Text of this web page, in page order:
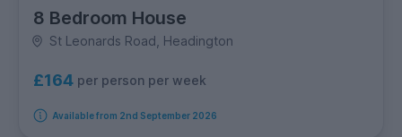
8 Bedroom House
St Leonards Road, Headington
£164 per person per week
Available from 2nd September 2026